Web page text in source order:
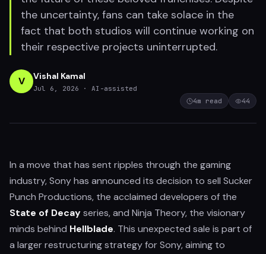
the uncertainty, fans can take solace in the
fact that both studios will continue working on
their respective projects uninterrupted.
V Vishal Kamal
Jul 6, 2026
· AI-assisted
4m read 44
In a move that has sent ripples through the gaming
industry, Sony has announced its decision to sell Sucker
Punch Productions, the acclaimed developers of the
State of Decayseries, and Ninja Theory, the visionary
minds behind Hellblade. This unexpected sale is part of
a larger restructuring strategy for Sony, aiming to